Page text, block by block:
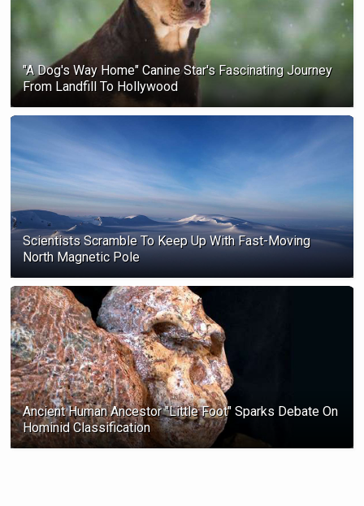
"A Dog's Way Home" Canine Star's Fascinating Journey
From Landfill To Hollywood
Scientists Scramble To Keep Up With Fast-Moving
North Magnetic Pole
Ancient Human Ancestor "Little Foot" Sparks Debate On
Hominid Classification